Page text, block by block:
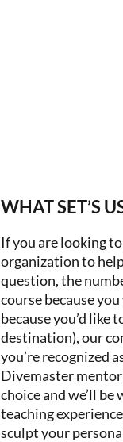
WHAT SET’S
If you are looking
organization to
question, the
course because
because you’d like
destination), our
you’re recognized
Divemaster
choice and we’ll
teaching
sculpt your